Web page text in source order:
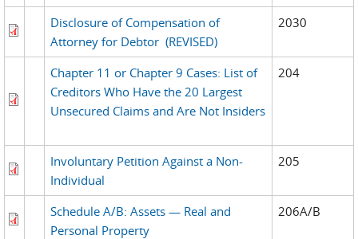
Disclosure of Compensation of
Attorney for Debtor (REVISED)
2030
Chapter 11 or Chapter 9 Cases: List of
Creditors Who Have the 20 Largest
Unsecured Claims and Are Not Insiders
204
Involuntary Petition Against a Non-
Individual
205
Schedule A/B: Assets — Real and
Personal Property
206A/B